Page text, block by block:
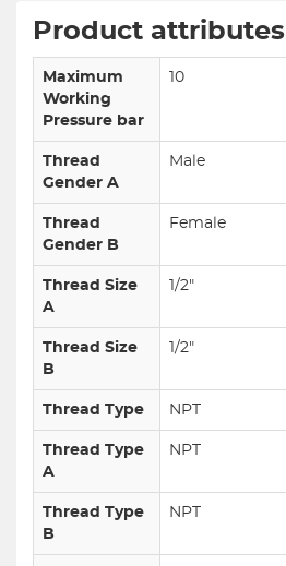
Product attributes
Maximum
Working
Pressure bar
10
Thread
Gender A
Male
Thread
Gender B
Female
Thread Size
A
1/2"
Thread Size
B
1/2"
Thread Type NPT
Thread Type
A
NPT
Thread Type
B
NPT